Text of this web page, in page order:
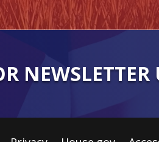
NEWSLETTER